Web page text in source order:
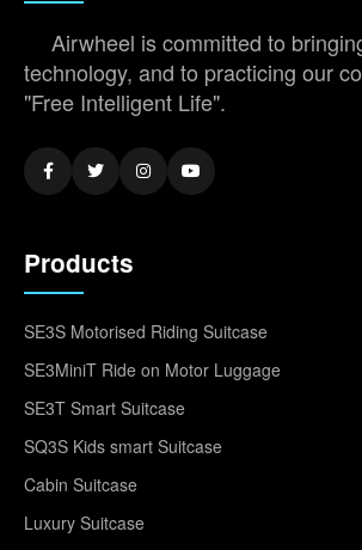
Airwheel is committed to
technology, and to practicing our
"Free Intelligent Life".
Products
SE3S Motorised Riding Suitcase
SE3MiniT Ride on Motor Luggage
SE3T Smart Suitcase
SQ3S Kids smart Suitcase
Cabin Suitcase
Luxury Suitcase